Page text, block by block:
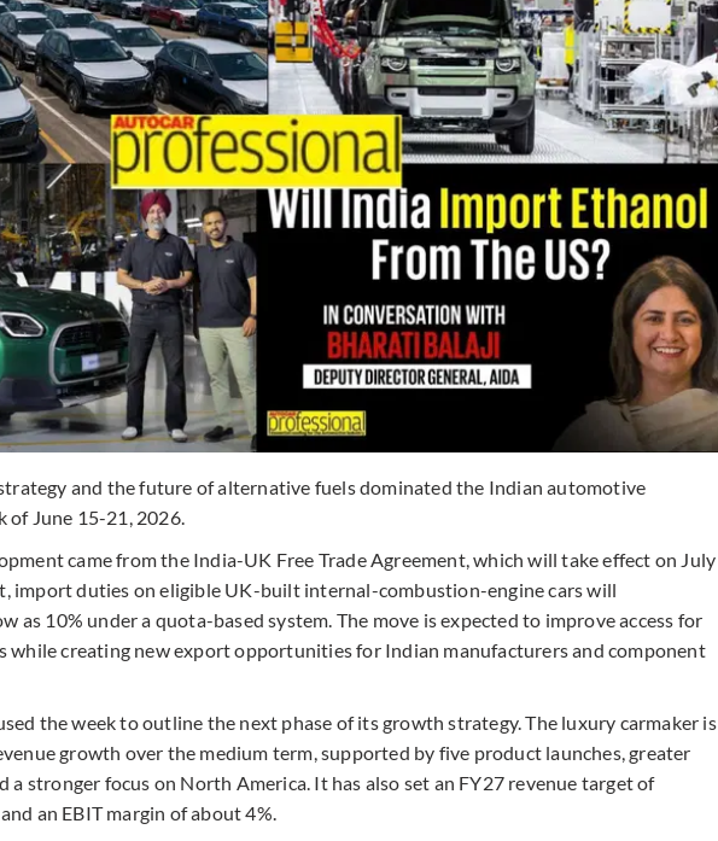
and the future of alternative fuels dominated the Indian automotive
June 15-21, 2026.
came from the India-UK Free Trade Agreement, which will take effect on July
import duties on eligible UK-built internal-combustion-engine cars will
as 10% under a quota-based system. The move is expected to improve access for
while creating new export opportunities for Indian manufacturers and component
the week to outline the next phase of its growth strategy. The luxury carmaker is
growth over the medium term, supported by five product launches, greater
stronger focus on North America. It has also set an FY27 revenue target of
an EBIT margin of about 4%.